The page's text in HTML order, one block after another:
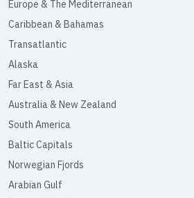
Europe & The Mediterranean
Caribbean & Bahamas
Transatlantic
Alaska
Far East & Asia
Australia & New Zealand
South America
Baltic Capitals
Norwegian Fjords
Arabian Gulf